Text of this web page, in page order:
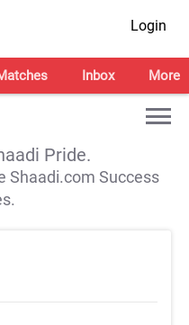
Login
Inbox More
Pride.
Shaadi.com Success